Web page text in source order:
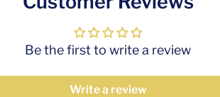
Be the first to write a review
Write a review